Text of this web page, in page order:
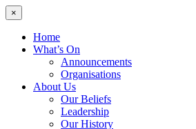
×
Home
What’s On
Announcements
Organisations
About Us
Our Beliefs
Leadership
Our History